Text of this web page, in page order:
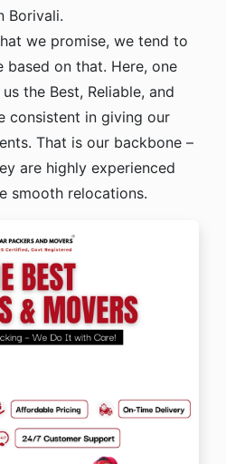
Borivali.
we promise, we tend to
based on that. Here, one
the Best, Reliable, and
consistent in giving our
That is our backbone –
are highly experienced
smooth relocations.